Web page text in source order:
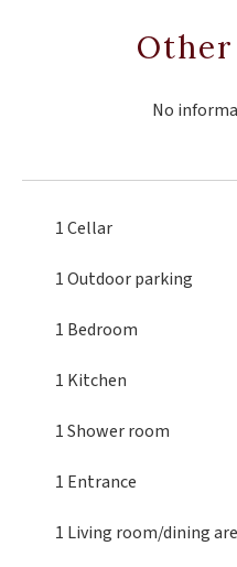
No
1 Cellar
1 Outdoor parking
1 Bedroom
1 Kitchen
1 Shower room
1 Entrance
1 Living room/dining